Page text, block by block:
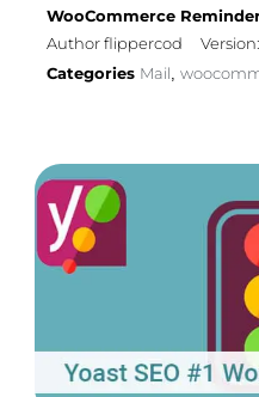
WooCommerce
Author flippercod
Categories Mail,